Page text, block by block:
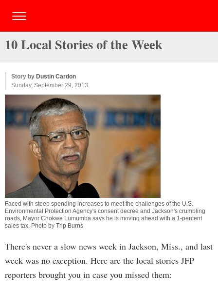
10 Local Stories of the Week
Story by Dustin Cardon
Sunday, September 29, 2013
Faced with steep spending increases to meet the challenges of the U.S.
Environmental Protection Agency's consent decree and Jackson's crumbling
roads, Mayor Chokwe Lumumba says he is moving ahead with a 1-percent
sales tax. Photo by Trip Burns
There's never a slow news week in Jackson, Miss., and last
week was no exception. Here are the local stories JFP
reporters brought you in case you missed them: